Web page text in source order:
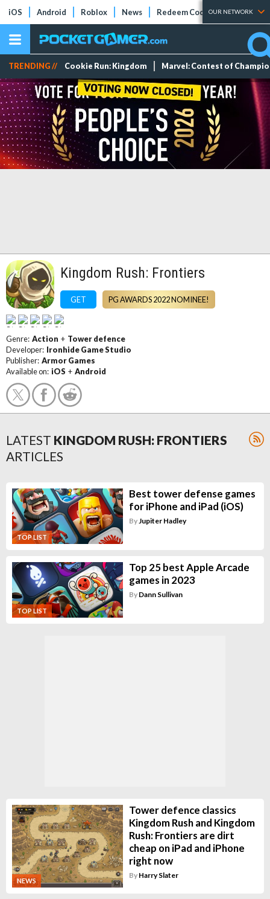
iOS Android Roblox News Redeem Codes Tier Lists
OUR NETWORK
TRENDING // Cookie Run: Kingdom Marvel: Contest of
Kingdom Rush: Frontiers
GET PG AWARDS 2022 NOMINEE!
Genre: Action + Tower defence
Developer: Ironhide Game Studio
Publisher: Armor Games
Available on: iOS + Android
LATEST KINGDOM RUSH: FRONTIERS
ARTICLES
TOP LIST
Best tower defense games
for iPhone and iPad (iOS)
ByJupiter Hadley
TOP LIST
Top 25 best Apple Arcade
games in 2023
By Dann Sullivan
NEWS
Tower defence classics
Kingdom Rush and Kingdom
Rush: Frontiers are dirt
cheap on iPad and iPhone
right now
By Harry Slater